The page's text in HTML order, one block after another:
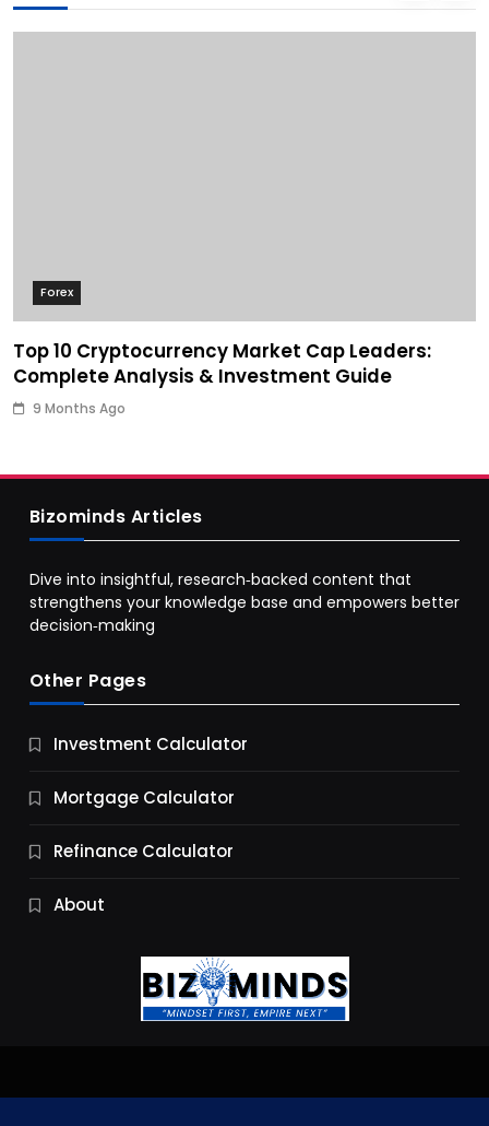
Forex
Top 10 Cryptocurrency Market Cap Leaders:
Complete Analysis & Investment Guide
9 Months Ago
Business
9 Essential Business Strategy Development
9 Months Ago
Bizominds Articles
Dive into insightful, research‑backed content that
strengthens your knowledge base and empowers better
decision‑making
Other Pages
Investment Calculator
Mortgage Calculator
Refinance Calculator
About